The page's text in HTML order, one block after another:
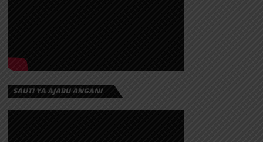
SAUTI YA AJABU ANGANI